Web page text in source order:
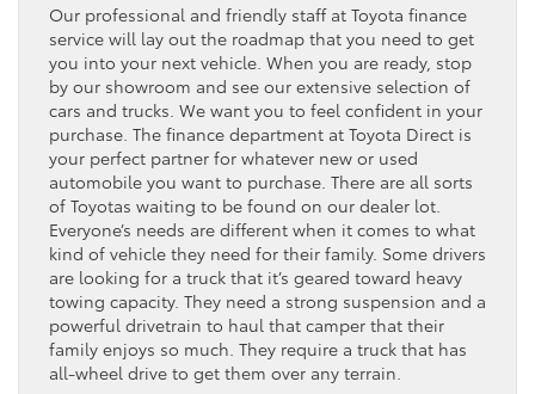
Our professional and friendly staff at Toyota finance
service will lay out the roadmap that you need to get
you into your next vehicle. When you are ready, stop
by our showroom and see our extensive selection of
cars and trucks. We want you to feel confident in your
purchase. The finance department at Toyota Direct is
your perfect partner for whatever new or used
automobile you want to purchase. There are all sorts
of Toyotas waiting to be found on our dealer lot.
Everyone’s needs are different when it comes to what
kind of vehicle they need for their family. Some drivers
are looking for a truck that it’s geared toward heavy
towing capacity. They need a strong suspension and a
powerful drivetrain to haul that camper that their
family enjoys so much. They require a truck that has
all-wheel drive to get them over any terrain.